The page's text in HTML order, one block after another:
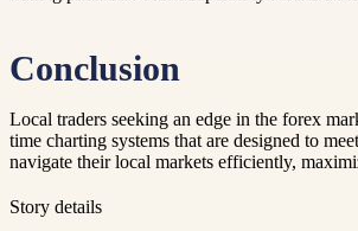
Conclusion
Local traders seeking an edge in the forex
time charting systems that are designed to
navigate their local markets efficiently,
Story details